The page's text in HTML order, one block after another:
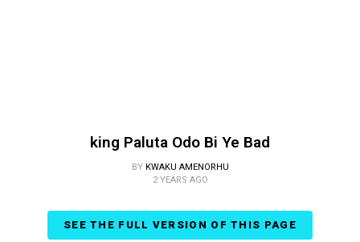
king Paluta Odo Bi Ye Bad
BY KWAKU AMENORHU
2 YEARS AGO
SEE THE FULL VERSION OF THIS PAGE